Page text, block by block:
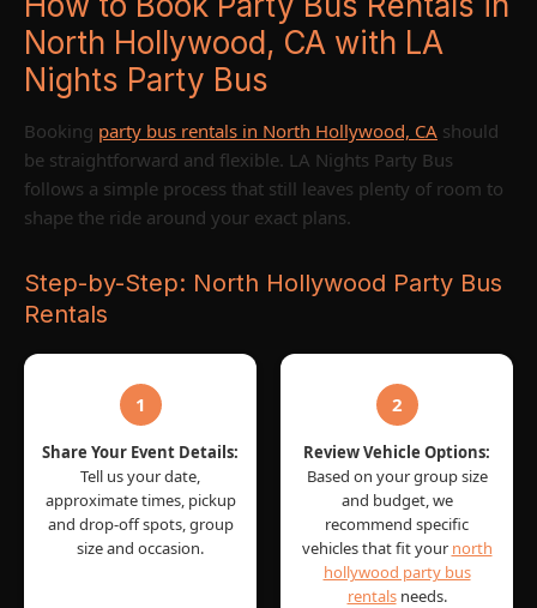
North Hollywood, CA with LA
Nights Party Bus
Booking party bus rentals in North Hollywood, CA should
be straightforward and flexible. LA Nights Party Bus
follows a simple process that still leaves plenty of room to
shape the ride around your exact plans.
Step-by-Step: North Hollywood Party Bus
Rentals
1
Share Your Event Details:
Tell us your date,
approximate times, pickup
and drop-off spots, group
size and occasion.
2
Review Vehicle Options:
Based on your group size
and budget, we
recommend specific
vehicles that fit your north
hollywood party bus
rentalsneeds.